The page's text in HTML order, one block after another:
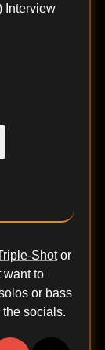
Interview
Shotor
want to
or bass
the socials.